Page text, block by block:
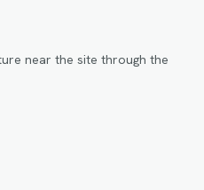
near the site through the